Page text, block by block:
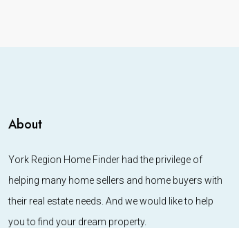
About
York Region Home Finder had the privilege of
helping many home sellers and home buyers with
their real estate needs. And we would like to help
you to find your dream property.